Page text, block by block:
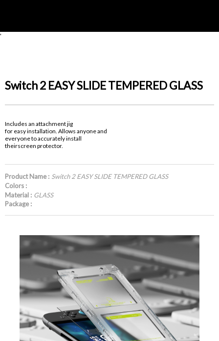
'
Switch 2 EASY SLIDE TEMPERED GLASS
Includes an attachment jig
for easy installation. Allows anyone and
everyone to accurately install
theirscreen protector.
Product Name : Switch 2 EASY SLIDE TEMPERED GLASS
Colors :
Material : GLASS
Package :